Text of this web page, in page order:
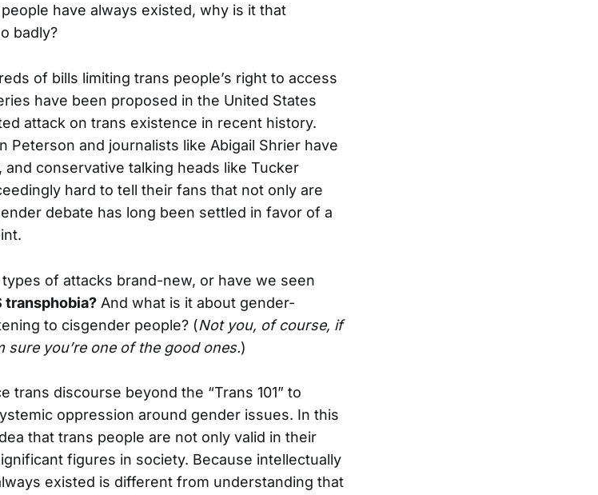
have always existed, why is it that
badly?
of bills limiting trans people’s right to access
have been proposed in the United States
attack on trans existence in recent history.
Peterson and journalists like Abigail Shrier have
and conservative talking heads like Tucker
hard to tell their fans that not only are
debate has long been settled in favor of a
of attacks brand-new, or have we seen
transphobia? And what is it about gender-
to cisgender people? (Not you, of course, if
sure you’re one of the good ones.)
trans discourse beyond the “Trans 101” to
oppression around gender issues. In this
that trans people are not only valid in their
figures in society. Because intellectually
existed is different from understanding that